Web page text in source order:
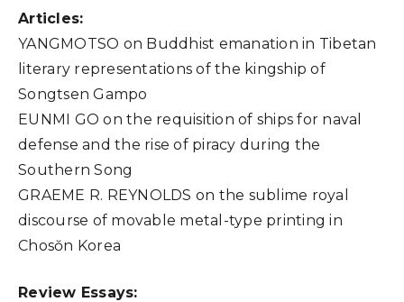
Articles:
YANGMOTSO on Buddhist emanation in Tibetan
literary representations of the kingship of
Songtsen Gampo
EUNMI GO on the requisition of ships for naval
defense and the rise of piracy during the
Southern Song
GRAEME R. REYNOLDS on the sublime royal
discourse of movable metal-type printing in
Chosŏn Korea
Review Essays: